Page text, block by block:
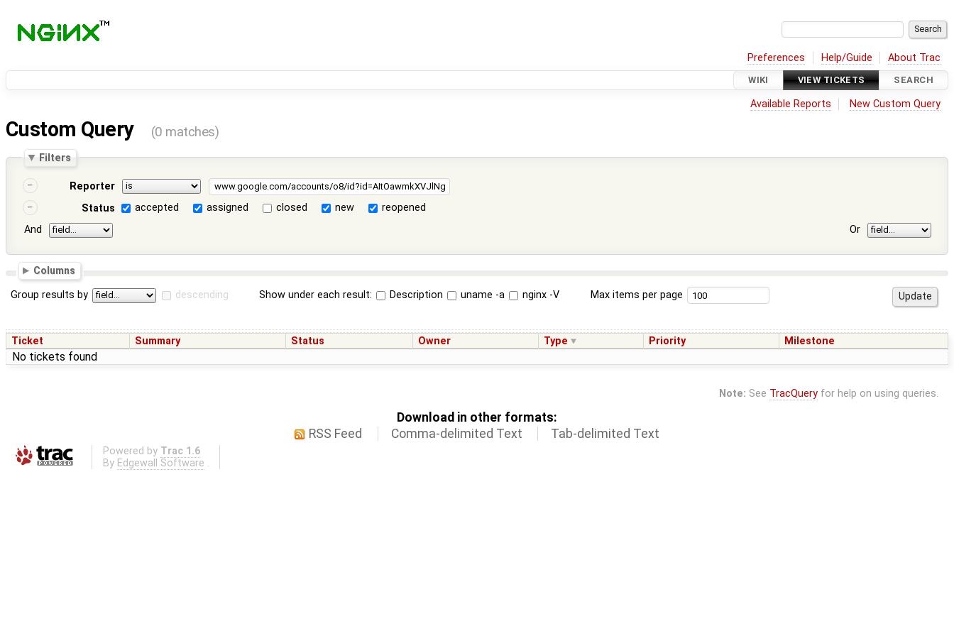
Preferences Help/Guide About Trac
WIKI VIEW TICKETS SEARCH
Available Reports New Custom Query
Custom Query (0 matches)
Filters
Reporter
Status
accepted assigned closed new
reopened
And
Or
Columns
Group results by descending Show under each result: Description uname -a nginx -V Max items per page
Ticket Summary Status Owner Type Priority Milestone
No tickets found
Note: See TracQueryfor help on using queries.
Download in other formats:
RSS Feed
Comma-delimited Text Tab-delimited Text
Powered by Trac 1.6
By Edgewall Software .